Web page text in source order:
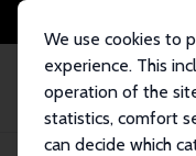
We use cookies to
experience. This
operation of the
statistics, comfort
can decide which
Startseite